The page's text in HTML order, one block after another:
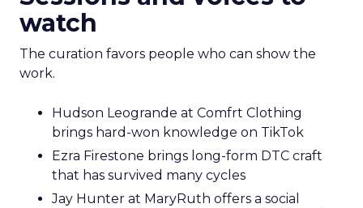
watch
The curation favors people who can show the
work.
Hudson Leogrande at Comfrt Clothing
brings hard-won knowledge on TikTok
Ezra Firestone brings long-form DTC craft
that has survived many cycles
Jay Hunter at MaryRuth offers a social